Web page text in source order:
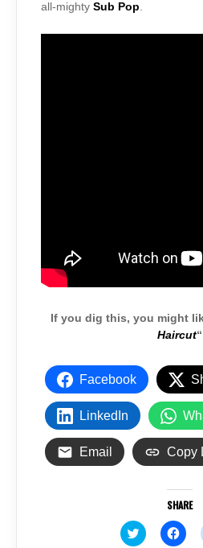
all-mighty Sub Pop.
If you dig this, you might
Haircut“
Facebook
LinkedIn
Email Copy
SHARE
C
l
C
l